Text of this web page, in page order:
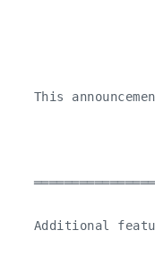
This
Additional